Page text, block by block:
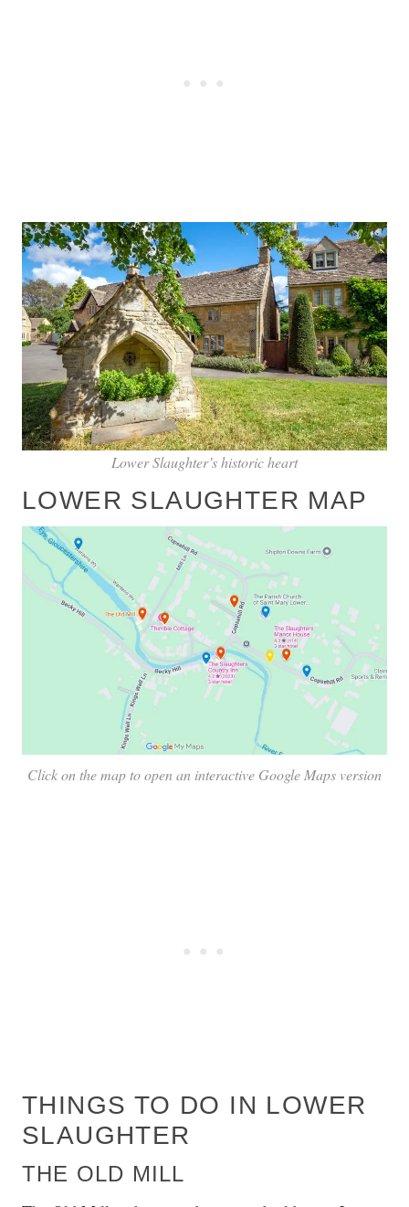
Lower Slaughter’s historic heart
LOWER SLAUGHTER MAP
Click on the map to open an interactive Google Maps version
THINGS TO DO IN LOWER
SLAUGHTER
THE OLD MILL